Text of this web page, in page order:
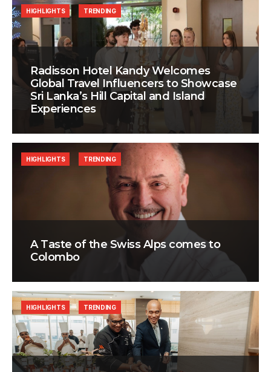
Radisson Hotel Kandy Welcomes
Global Travel Influencers to Showcase
Sri Lanka’s Hill Capital and Island
Experiences
HIGHLIGHTS TRENDING
A Taste of the Swiss Alps comes to
Colombo
HIGHLIGHTS TRENDING
HIGHLIGHTS TRENDING